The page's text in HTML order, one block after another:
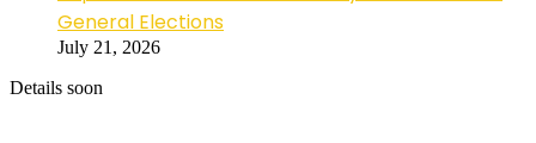
General Elections
July 21, 2026
Details soon